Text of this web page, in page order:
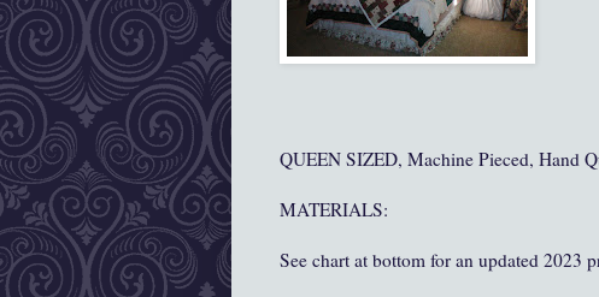
QUEEN SIZED, Machine Pieced, Hand
MATERIALS:
See chart at bottom for an updated 2023